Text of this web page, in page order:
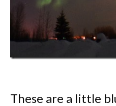
These are a little